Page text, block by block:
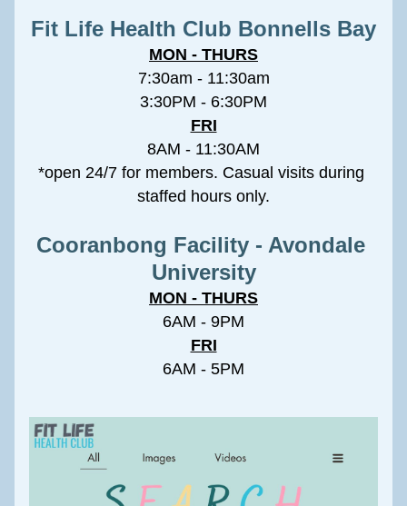
Fit Life Health Club Bonnells Bay
MON - THURS
7:30am - 11:30am
3:30PM - 6:30PM
FRI
8AM - 11:30AM
*open 24/7 for members. Casual visits during
staffed hours only.
Cooranbong Facility - Avondale
University
MON - THURS
6AM - 9PM
FRI
6AM - 5PM